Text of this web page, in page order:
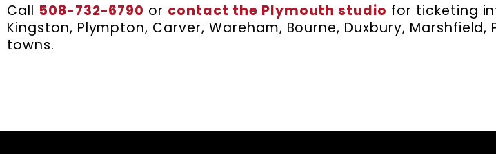
Call 508-732-6790 or contact the Plymouth studio for ticketing
Kingston, Plympton, Carver, Wareham, Bourne, Duxbury,
towns.